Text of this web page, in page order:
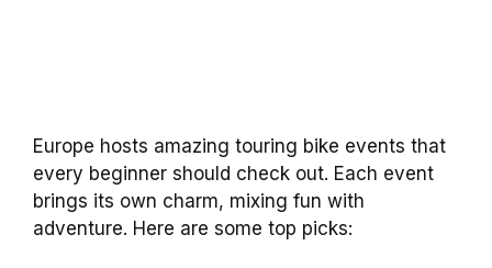
Europe hosts amazing touring bike events that
every beginner should check out. Each event
brings its own charm, mixing fun with
adventure. Here are some top picks: